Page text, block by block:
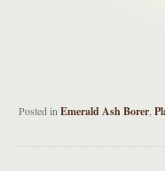
Posted in Emerald Ash Borer